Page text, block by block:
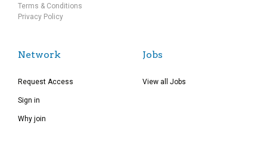
Terms & Conditions
Privacy Policy
Network
Request Access
Sign in
Why join
Jobs
View all Jobs